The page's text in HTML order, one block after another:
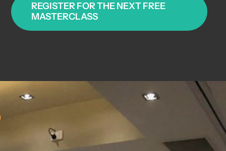
REGISTER FOR THE NEXT FREE
MASTERCLASS